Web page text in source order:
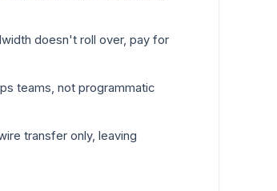
doesn't roll over, pay for
teams, not programmatic
transfer only, leaving